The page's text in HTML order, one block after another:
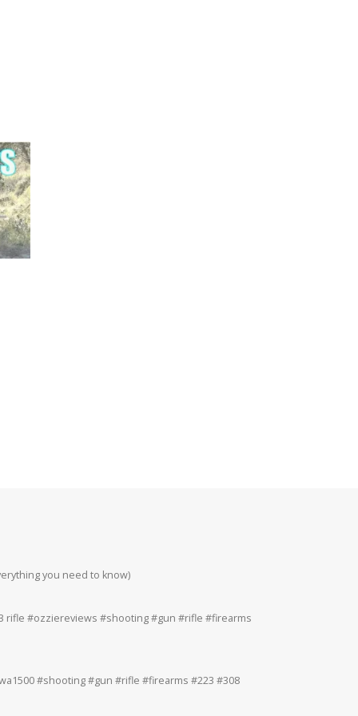
you need to know)
rifle #ozziereviews #shooting #gun #rifle #firearms
#shooting #gun #rifle #firearms #223 #308